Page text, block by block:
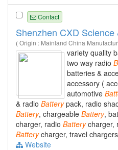
Contact
Shenzhen CXD
( Origin : Mainland China
variety quality
two way radio
batteries &
accessory (
automotive
& radio Batterypack, radio
Battery, chargeable Battery,
charger, radio Batterycharger,
Batterycharger, travel
Website